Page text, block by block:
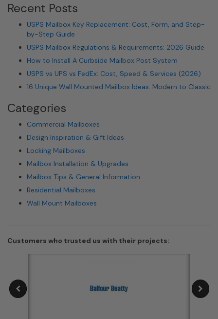
Recent Posts
USPS Mailbox Key Replacement: Cost, Form, and Step-
by-Step Guide
USPS Mailbox Regulations & Requirements: 2026 Guide
How to Install A Curbside Mailbox Post System
USPS vs UPS vs FedEx: Cost, Speed & Services (2026)
16 Unique Wall Mounted Mailbox Ideas: Modern to Classic
Categories
Commercial Mailboxes
Design Inspiration & Gift Ideas
Locking Mailboxes
Mailbox Installation & Upgrades
Mailbox Tips & General Information
Residential Mailboxes
Wall Mount Mailboxes
Customers who trusted us with their projects: